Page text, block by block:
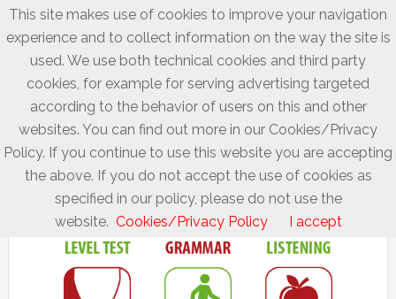
This site makes use of cookies to improve your navigation
experience and to collect information on the way the site is
used. We use both technical cookies and third party
cookies, for example for serving advertising targeted
according to the behavior of users on this and other
websites. You can find out more in our Cookies/Privacy
Policy. If you continue to use this website you are accepting
the above. If you do not accept the use of cookies as
specified in our policy, please do not use the
website. Cookies/Privacy Policy I accept